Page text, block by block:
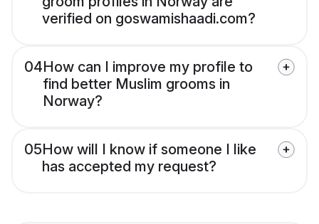
verified on goswamishaadi.com?
04How can I improve my profile to
find better Muslim grooms in
Norway?
05How will I know if someone I like
has accepted my request?